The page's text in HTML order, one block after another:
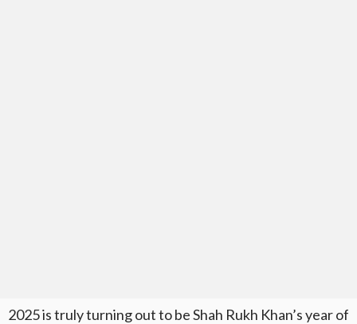
2025 is truly turning out to be Shah Rukh Khan’s year of